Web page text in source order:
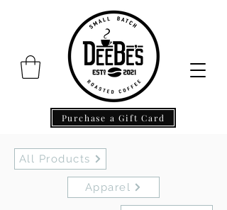
Purchase a Gift Card
All Products
Apparel